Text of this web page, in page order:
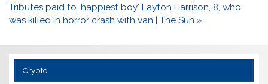
Tributes paid to 'happiest boy' Layton Harrison, 8, who
was killed in horror crash with van | The Sun »
Crypto